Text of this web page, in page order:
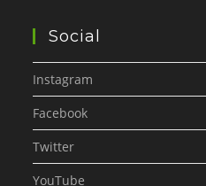
Social
Instagram
Facebook
Twitter
YouTube